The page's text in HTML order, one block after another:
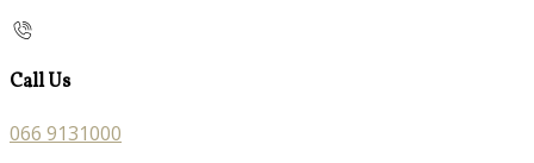
Call Us
066 9131000